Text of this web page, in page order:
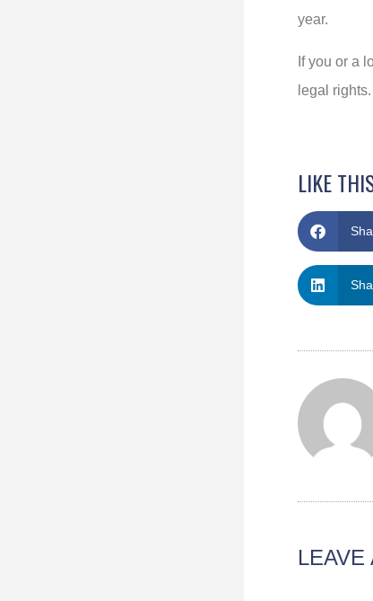
year.
If you or a
legal rights.
LIKE
LEAVE